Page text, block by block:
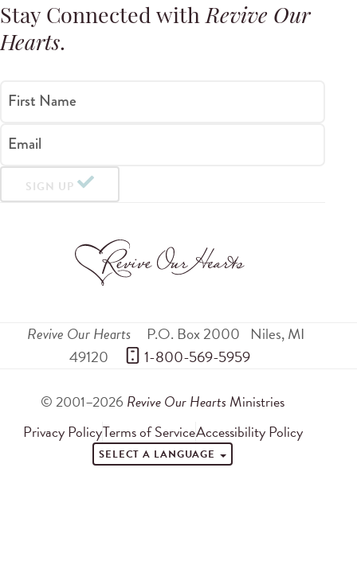
Stay Connected withRevive Our
Hearts.
First Name
Email
SIGN UP
Revive Our Hearts P.O. Box 2000 Niles,MI
49120
1-800-569-5959
© 2001–2026 Revive Our Hearts Ministries
Privacy PolicyTerms of ServiceAccessibility Policy
SELECT A LANGUAGE